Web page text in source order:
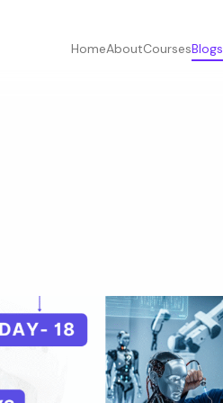
HomeAboutCoursesBlogs